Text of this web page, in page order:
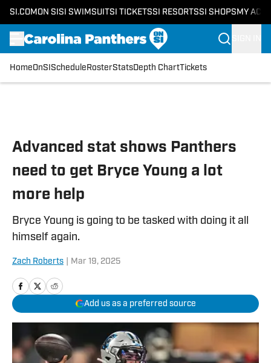
SI.COM ON SI SI SWIMSUITSI TICKETSSI RESORTSSI SHOPS MY
HomeOnSI Schedule RosterStatsDepth ChartTickets
Advanced stat shows Panthers
need to get Bryce Young a lot
more help
Bryce Young is going to be tasked with doing it all
himself again.
Zach Roberts Mar 19, 2025
Add us as a preferred source